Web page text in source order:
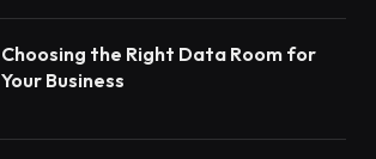
Choosing the Right Data Room for
Your Business